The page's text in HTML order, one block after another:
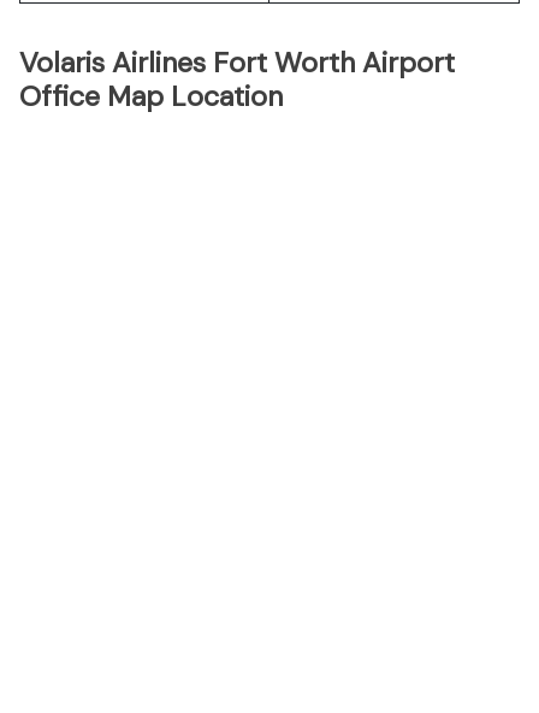
Volaris Airlines Fort Worth Airport
Office Map Location